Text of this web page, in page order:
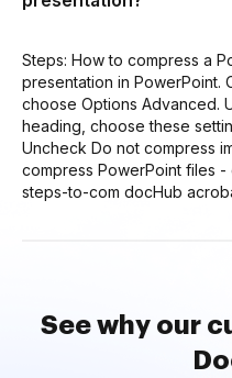
Steps: How to compress a
presentation in PowerPoint.
choose Options Advanced.
heading, choose these
Uncheck Do not compress
compress PowerPoint files
steps-to-com docHub
See why our